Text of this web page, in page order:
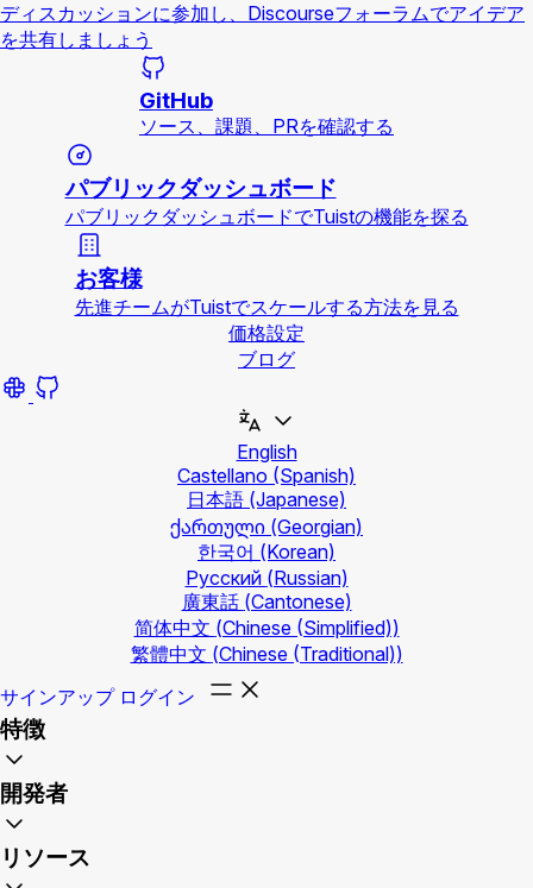
ディスカッションに参加し、Discourseフォーラムでアイデア
を共有しましょう
GitHub
ソース、課題、PRを確認する
パブリックダッシュボード
パブリックダッシュボードでTuistの機能を探る
お客様
先進チームがTuistでスケールする方法を見る
価格設定
ブログ
English
Castellano (Spanish)
日本語 (Japanese)
ქართული (Georgian)
한국어 (Korean)
Русский (Russian)
廣東話 (Cantonese)
简体中文 (Chinese (Simplified))
繁體中文 (Chinese (Traditional))
サインアップ ログイン
特徴
開発者
リソース